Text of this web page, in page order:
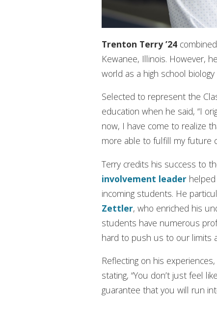
Trenton Terry ’24
Kewanee, Illinois. However,
world as a high school biology
Selected to represent the
education when he said, “I
now, I have come to realize
more able to fulfill my future
Terry credits his success to
involvement leader
incoming students. He
Zettler, who enriched his
students have numerous
hard to push us to our limits
Reflecting on his
stating, “You don’t just feel
guarantee that you will run